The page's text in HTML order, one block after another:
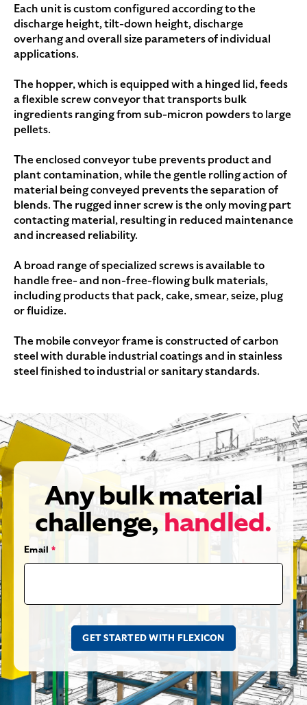
Each unit is custom configured according to the
discharge height, tilt-down height, discharge
overhang and overall size parameters of individual
applications.
The hopper, which is equipped with a hinged lid, feeds
a flexible screw conveyor that transports bulk
ingredients ranging from sub-micron powders to large
pellets.
The enclosed conveyor tube prevents product and
plant contamination, while the gentle rolling action of
material being conveyed prevents the separation of
blends. The rugged inner screw is the only moving part
contacting material, resulting in reduced maintenance
and increased reliability.
A broad range of specialized screws is available to
handle free- and non-free-flowing bulk materials,
including products that pack, cake, smear, seize, plug
or fluidize.
The mobile conveyor frame is constructed of carbon
steel with durable industrial coatings and in stainless
steel finished to industrial or sanitary standards.
Any bulk material
challenge, handled.
Email *